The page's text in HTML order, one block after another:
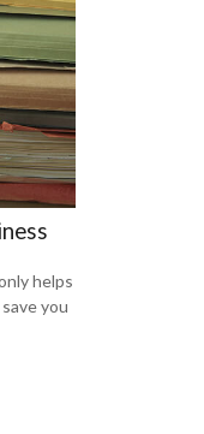
helps
you